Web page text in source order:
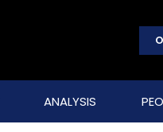
ANALYSIS